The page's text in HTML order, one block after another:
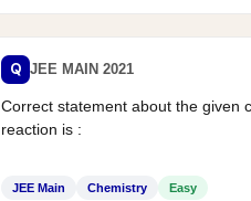
Q JEE MAIN 2021
Correct statement about the given
reaction is :
JEE Main Chemistry Easy